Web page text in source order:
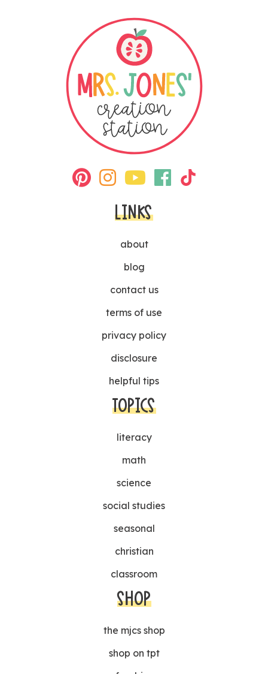
LINKS
about
blog
contact us
terms of use
privacy policy
disclosure
helpful tips
TOPICS
literacy
math
science
social studies
seasonal
christian
classroom
SHOP
the mjcs shop
shop on tpt